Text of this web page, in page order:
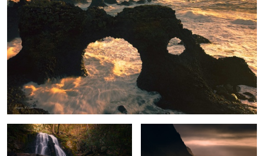
Enchanted Falls